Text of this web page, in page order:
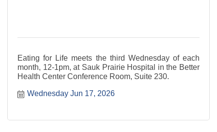
Eating for Life meets the third Wednesday of each
month, 12-1pm, at Sauk Prairie Hospital in the Better
Health Center Conference Room, Suite 230.
Wednesday Jun 17, 2026